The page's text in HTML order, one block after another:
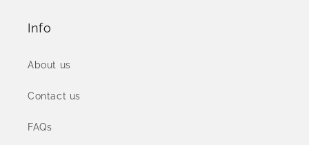
Info
About us
Contact us
FAQs